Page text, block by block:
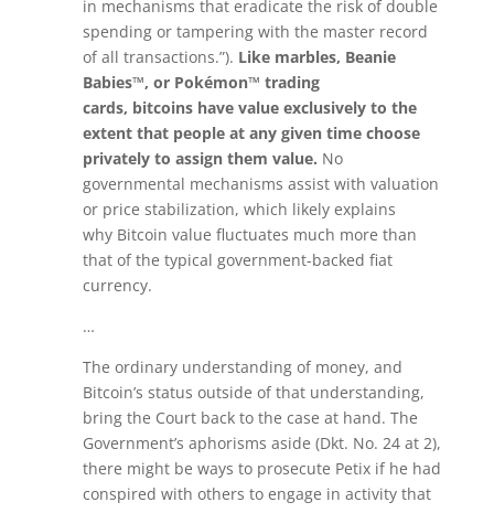
in mechanisms that eradicate the risk of double
spending or tampering with the master record
of all transactions.”). Like marbles, Beanie
Babies™, or Pokémon™ trading
cards, bitcoinshave value exclusively to the
extent that people at any given time choose
privately to assign them value. No
governmental mechanisms assist with valuation
or price stabilization, which likely explains
why Bitcoin value fluctuates much more than
that of the typical government-backed fiat
currency.
…
The ordinary understanding of money, and
Bitcoin’s status outside of that understanding,
bring the Court back to the case at hand. The
Government’s aphorisms aside (Dkt. No. 24 at 2),
there might be ways to prosecute Petix if he had
conspired with others to engage in activity that